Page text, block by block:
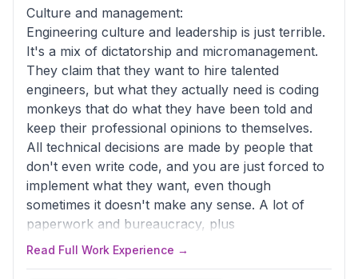
Culture and management:
Engineering culture and leadership is just terrible.
It's a mix of dictatorship and micromanagement.
They claim that they want to hire talented
engineers, but what they actually need is coding
monkeys that do what they have been told and
keep their professional opinions to themselves.
All technical decisions are made by people that
don't even write code, and you are just forced to
implement what they want, even though
sometimes it doesn't make any sense. A lot of
paperwork and bureaucracy, plus
micromanagement, instead of actually delivering
Read Full Work Experience →